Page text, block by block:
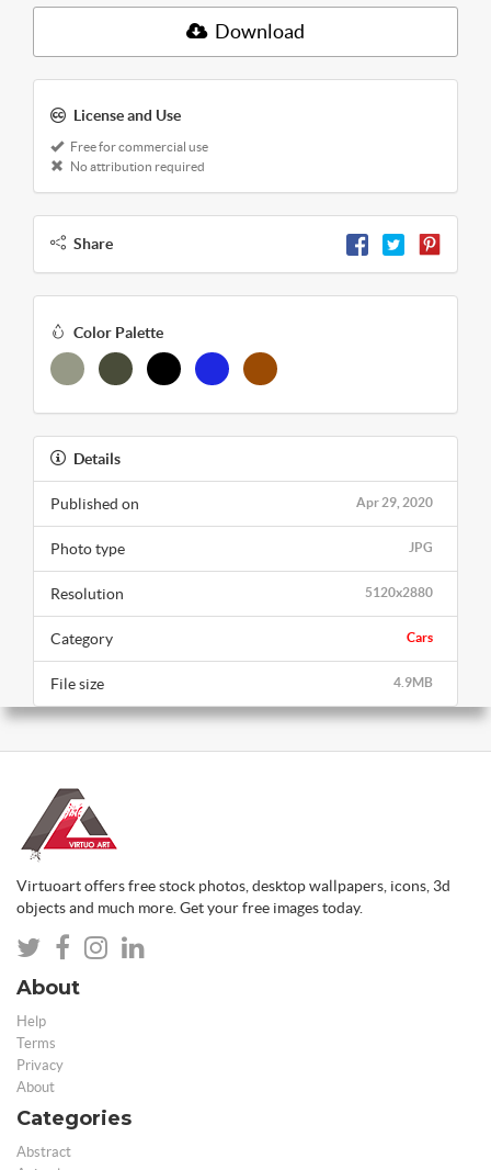
Download
License and Use
Free for commercial use
No attribution required
Share
Color Palette
Details
Apr 29, 2020
Published on
JPG
Photo type
5120x2880
Resolution
Cars
Category
4.9MB
File size
Virtuoart offers free stock photos, desktop wallpapers, icons, 3d
objects and much more. Get your free images today.
About
Help
Terms
Privacy
About
Categories
Abstract